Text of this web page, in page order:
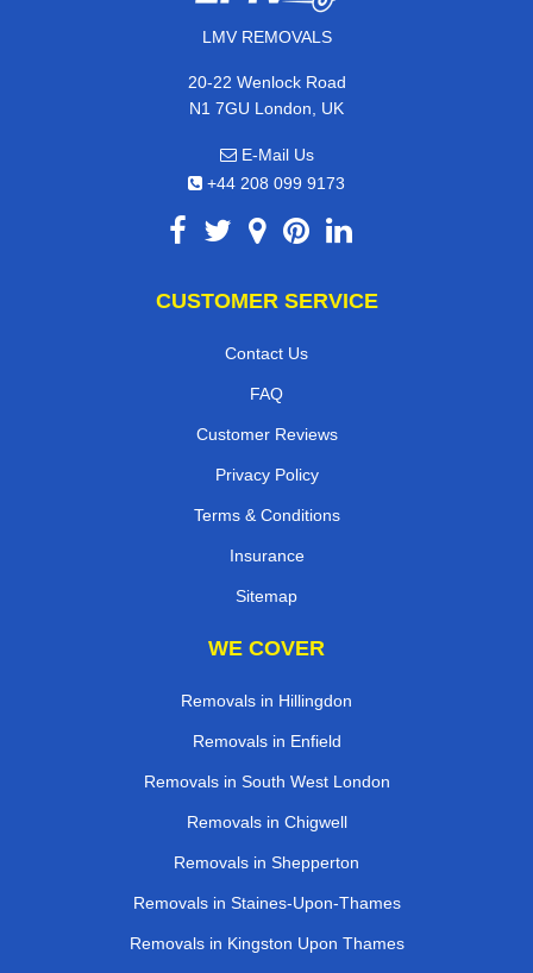
LMV REMOVALS
20-22 Wenlock Road
N1 7GU London, UK
E-Mail Us
+44 208 099 9173
CUSTOMER SERVICE
Contact Us
FAQ
Customer Reviews
Privacy Policy
Terms & Conditions
Insurance
Sitemap
WE COVER
Removals in Hillingdon
Removals in Enfield
Removals in South West London
Removals in Chigwell
Removals in Shepperton
Removals in Staines-Upon-Thames
Removals in Kingston Upon Thames